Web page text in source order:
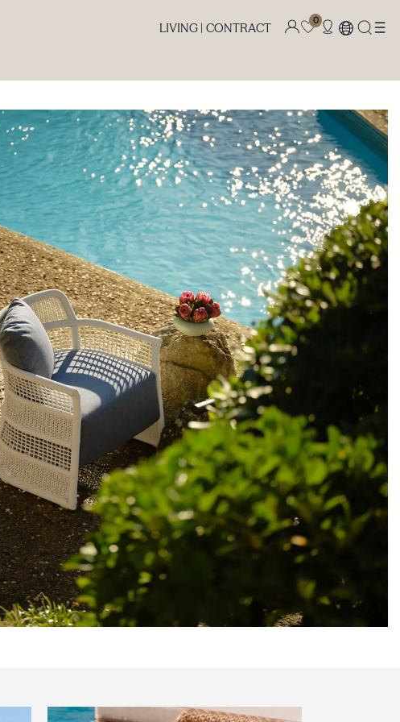
LIVING | CONTRACT
0